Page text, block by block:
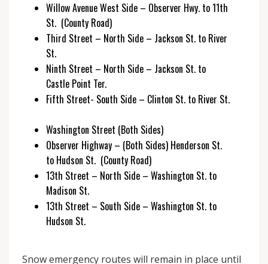
Willow Avenue West Side – Observer Hwy. to 11th
St. (County Road)
Third Street – North Side – Jackson St. to River
St.
Ninth Street – North Side – Jackson St. to
Castle Point Ter.
Fifth Street- South Side – Clinton St. to River St.
Washington Street (Both Sides)
Observer Highway – (Both Sides) Henderson St.
to Hudson St. (County Road)
13th Street – North Side – Washington St. to
Madison St.
13th Street – South Side – Washington St. to
Hudson St.
Snow emergency routes will remain in place until